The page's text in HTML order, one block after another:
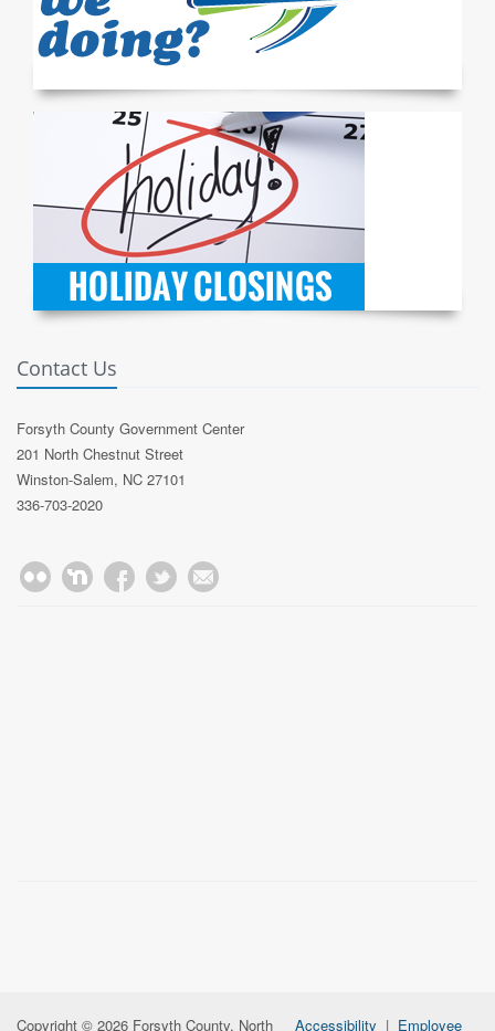
Contact Us
Forsyth County Government Center
201 North Chestnut Street
Winston-Salem, NC 27101
336-703-2020
Copyright © 2026 Forsyth County, North Accessibility | Employee